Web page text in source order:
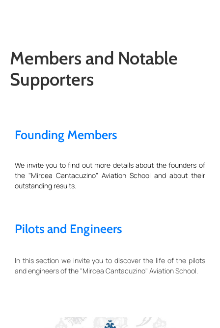
Members and Notable
Supporters
Founding Members
We invite you to find out more details about the founders of
the "Mircea Cantacuzino" Aviation School and about their
outstanding results.
Pilots and Engineers
In this section we invite you to discover the life of the pilots
and engineers of the "Mircea Cantacuzino" Aviation School.